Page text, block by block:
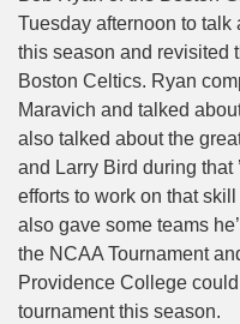
Tuesday afternoon to talk
this season and revisited
Boston Celtics. Ryan
Maravich and talked
also talked about the
and Larry Bird during that
efforts to work on that
also gave some teams
the NCAA Tournament
Providence College
tournament this season.